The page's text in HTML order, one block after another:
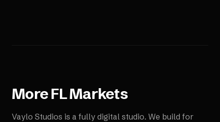
MoreFLMarkets
Vaylo Studios is a fully digital studio. We build for